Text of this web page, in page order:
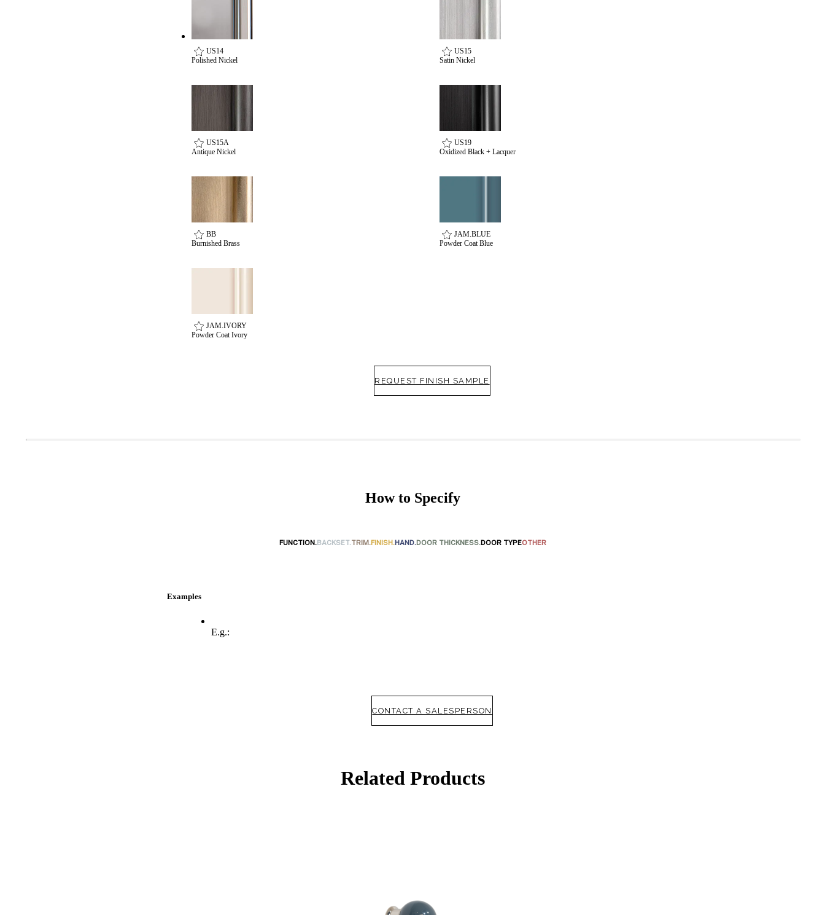
Choose a collection or
create a new collection
ADD TO COLLECTION
Celebrating Our 50th Year
awards
US14
Polished Nickel
US15
Satin Nickel
US15A
Antique Nickel
US19
Oxidized Black + Lacquer
BB
Burnished Brass
JAM.BLUE
Powder Coat Blue
JAM.IVORY
Powder Coat Ivory
REQUEST FINISH SAMPLE
How to Specify
FUNCTION.BACKSET.TRIM.FINISH.HAND.DOOR THICKNESS.DOOR TYPEOTHER
Examples
E.g.:
CONTACT A SALESPERSON
Related Products